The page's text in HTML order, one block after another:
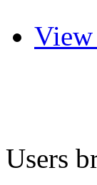
View
Users